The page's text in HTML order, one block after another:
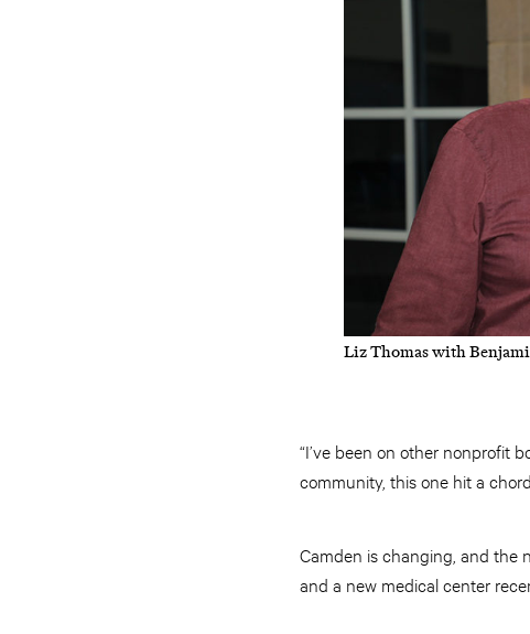
Liz Thomas with
“I’ve been on other nonprofit
community, this one hit a
Camden is changing, and the
and a new medical center